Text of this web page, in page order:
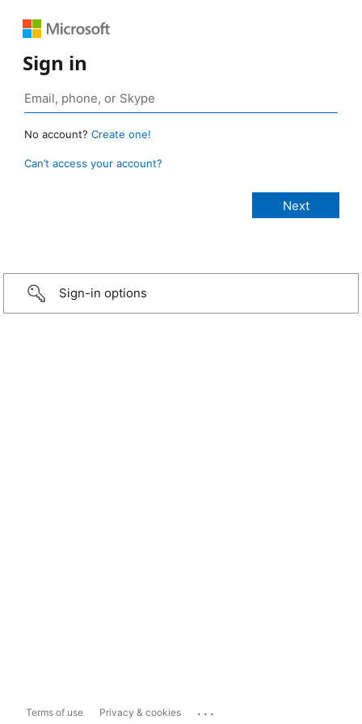
Sign in
No account? Create one!
Can’t access your account?
Sign-in options
Terms of use Privacy & cookies ...